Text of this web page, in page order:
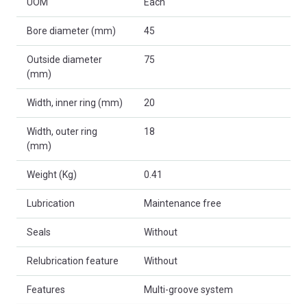
Bore diameter (mm) 45
Outside diameter
(mm)
75
Width, inner ring (mm) 20
Width, outer ring
(mm)
18
Weight (Kg) 0.41
Lubrication Maintenance free
Seals Without
Relubrication feature Without
Features Multi-groove system